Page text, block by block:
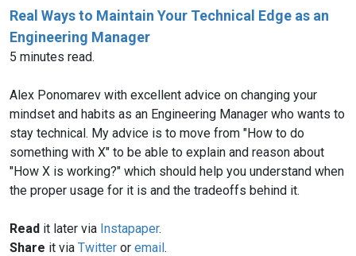
Real Ways to Maintain Your Technical Edge as an
Engineering Manager
5 minutes read.
Alex Ponomarev with excellent advice on changing your
mindset and habits as an Engineering Manager who wants to
stay technical. My advice is to move from "How to do
something with X" to be able to explain and reason about
"How X is working?" which should help you understand when
the proper usage for it is and the tradeoffs behind it.
Read it later via Instapaper.
Share it via Twitter or email.